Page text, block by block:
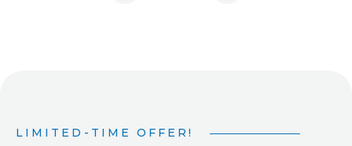
LIMITED-TIME OFFER!